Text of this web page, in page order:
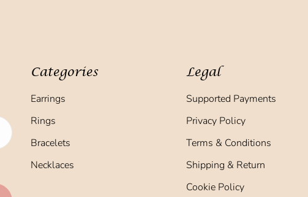
Categories
Earrings
Rings
Bracelets
Necklaces
Legal
Supported Payments
Privacy Policy
Terms & Conditions
Shipping & Return
Cookie Policy